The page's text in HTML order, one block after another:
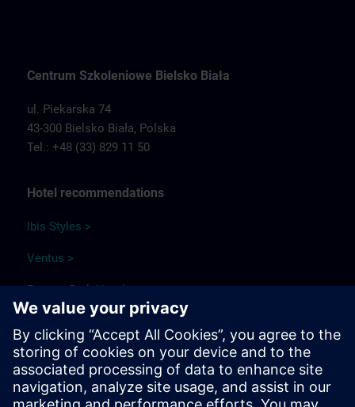
Centrum Szkoleniowe Bielsko Biała
ul. Piekarska 74
43-300 Bielsko Biała, Polska
Tel.: +48 (33) 829 11 50
Hotel recommendations
Ibis Styles >
Ventus >
Papuga Park Hotel >
Qubus Hotel >
Park Hotel Diament Bielsko-Biała >
Travel information